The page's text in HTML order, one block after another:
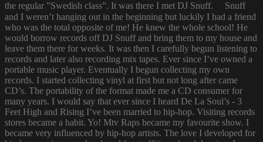
the regular ”Swedish class”. It was there I met DJ Snuff. Snuff
and I weren’t hanging out in the beginning but luckily I had a friend
who was the total opposite of me! He knew the whole school! He
would borrow records off DJ Snuff and bring them to my house and
leave them there for weeks. It was then I carefully begun listening to
records and later also recording mix tapes. Ever since I’ve owned a
portable music player. Eventually I begun collecting my own
records. I started collecting vinyl at first but not long after came
CD’s. The portability of the format made me a CD consumer for
many years. I would say that ever since I heard De La Soul’s - 3
Feet High and Rising I’ve been married to hip-hop. Visiting records
stores became a habit. Yo! Mtv Raps became my favourite show. I
became very influenced by hip-hop artists. The love I developed for